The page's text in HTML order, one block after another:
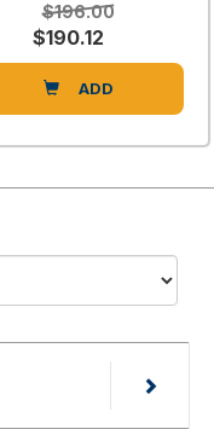
$196.00
$190.12
ADD